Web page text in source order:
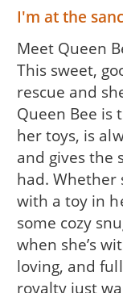
I'm at the
Meet Queen
This sweet,
rescue and
Queen Bee is
her toys, is
and gives the
had. Whether
with a toy in
some cozy
when she’s
loving, and
royalty just